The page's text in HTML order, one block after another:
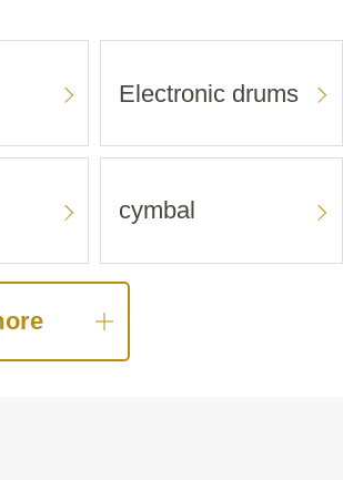
Electronic drums
cymbal